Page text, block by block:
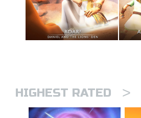
HIGHEST RATED >